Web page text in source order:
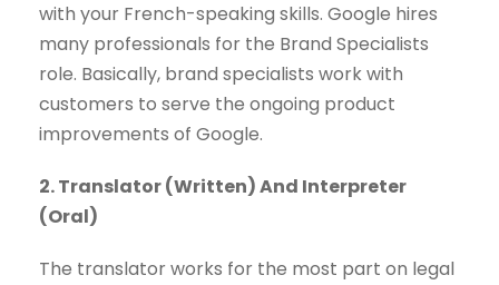
with your French-speaking skills. Google hires
many professionals for the Brand Specialists
role. Basically, brand specialists work with
customers to serve the ongoing product
improvements of Google.
2. Translator (Written) And Interpreter
(Oral)
The translator works for the most part on legal